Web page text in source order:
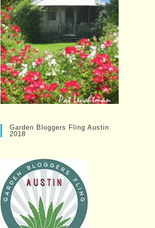
Garden Bloggers Fling Austin
2018